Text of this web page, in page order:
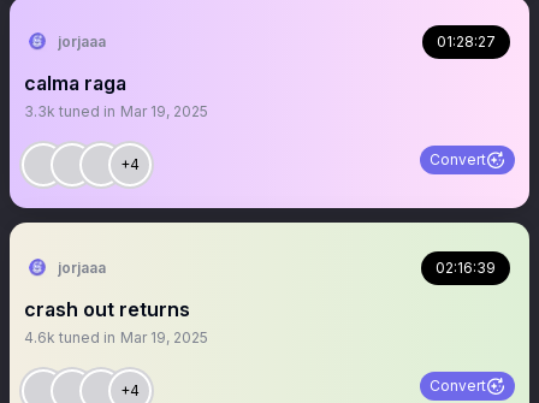
jorjaaa 01:28:27
calma raga
3.3k tuned in Mar 19, 2025
+4 Convert
jorjaaa 02:16:39
crash out returns
4.6k tuned in Mar 19, 2025
+4 Convert